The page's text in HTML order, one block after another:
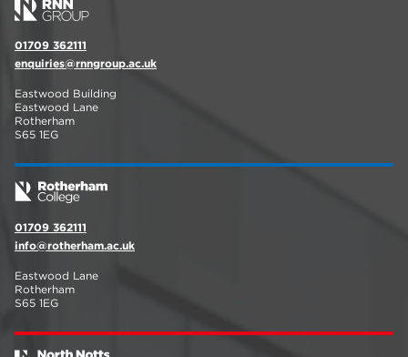
01709 362111
enquiries@rnngroup.ac.uk
Eastwood Building
Eastwood Lane
Rotherham
S65 1EG
01709 362111
info@rotherham.ac.uk
Eastwood Lane
Rotherham
S65 1EG